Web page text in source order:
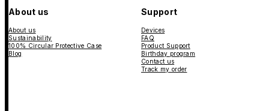
About us
About us
Sustainability
100% Circular Protective Case
Blog
Support
Devices
FAQ
Product Support
Birthday program
Contact us
Track my order